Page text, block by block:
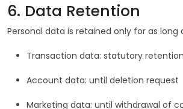
6. Data Retention
Personal data is retained only for as long
Transaction data: statutory
Account data: until deletion request
Marketing data: until withdrawal of